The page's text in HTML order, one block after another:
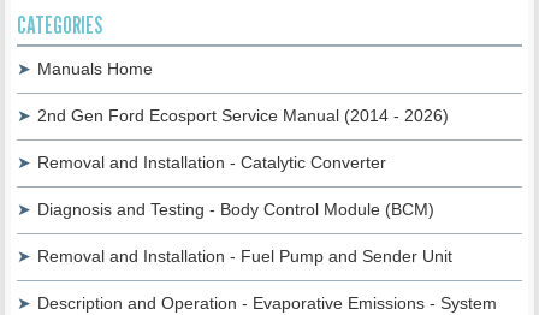
CATEGORIES
Manuals Home
2nd Gen Ford Ecosport Service Manual (2014 - 2026)
Removal and Installation - Catalytic Converter
Diagnosis and Testing - Body Control Module (BCM)
Removal and Installation - Fuel Pump and Sender Unit
Description and Operation - Evaporative Emissions - System